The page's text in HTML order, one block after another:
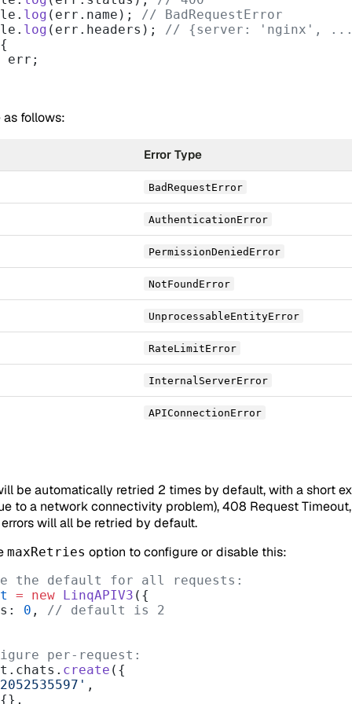
log (err.name);
// BadRequestError
log (err.headers);
// {server: 'nginx',
err;
as follows:
Error Type
BadRequestError
AuthenticationError
PermissionDeniedError
NotFoundError
UnprocessableEntityError
RateLimitError
InternalServerError
APIConnectionError
be automatically retried 2 times by default, with a short
to a network connectivity problem), 408 Request
will all be retried by default.
maxRetries option to configure or disable this:
the default for all requests:
= new LinqAPIV3 ({
0 , // default is 2
per-request:
create ({
,